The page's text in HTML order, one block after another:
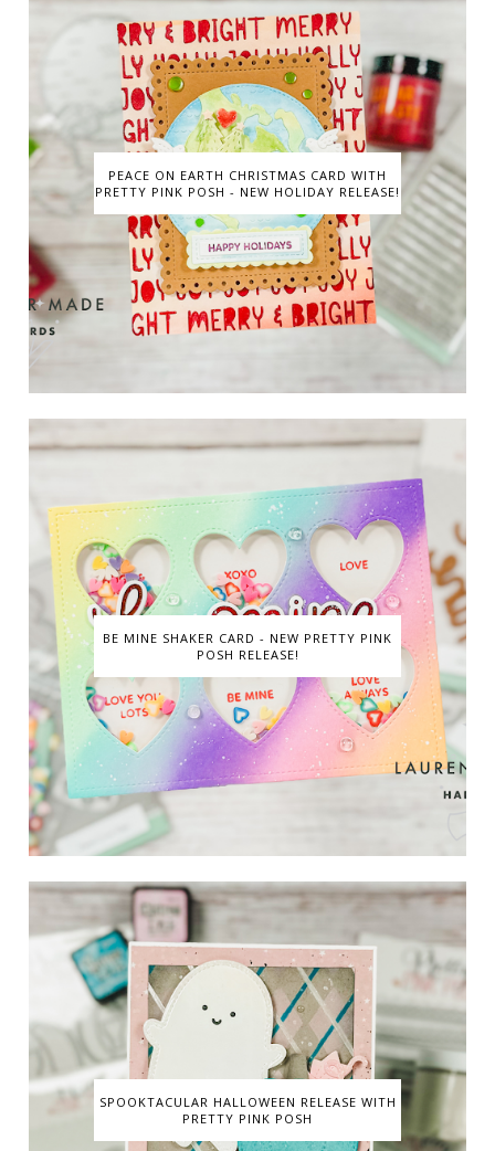
PEACE ON EARTH CHRISTMAS CARD WITH
PRETTY PINK POSH - NEW HOLIDAY RELEASE!
BE MINE SHAKER CARD - NEW PRETTY PINK
POSH RELEASE!
SPOOKTACULAR HALLOWEEN RELEASE WITH
PRETTY PINK POSH